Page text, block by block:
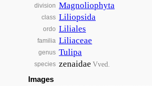
division Magnoliophyta
class Liliopsida
ordo Liliales
familia Liliaceae
genus Tulipa
species zenaidae Vved.
Images